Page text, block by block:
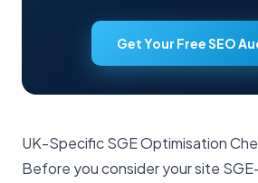
Get Your Free SEO
UK-Specific SGE Optimisation
Before you consider your site